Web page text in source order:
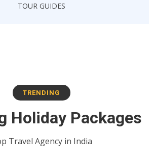
TOUR GUIDES
TRENDING
Holiday Packages
Travel Agency in India